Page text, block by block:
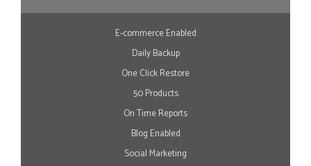
E-commerce Enabled
Daily Backup
One Click Restore
50 Products
On Time Reports
Blog Enabled
Social Marketing